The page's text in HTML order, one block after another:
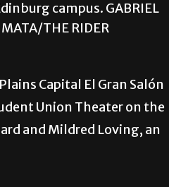
campus. GABRIEL
MATA/THE RIDER
Capital El Gran Salón
Union Theater on the
and Mildred Loving, an